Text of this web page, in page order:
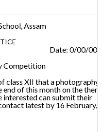
Assam
Date: 0/00/
Competition
class XII that a photography
of this month on the
interested can submit their
latest by 16 February,